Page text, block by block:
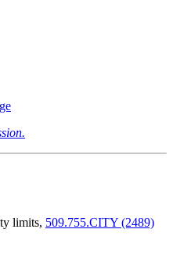
limits, 509.755.CITY (2489)